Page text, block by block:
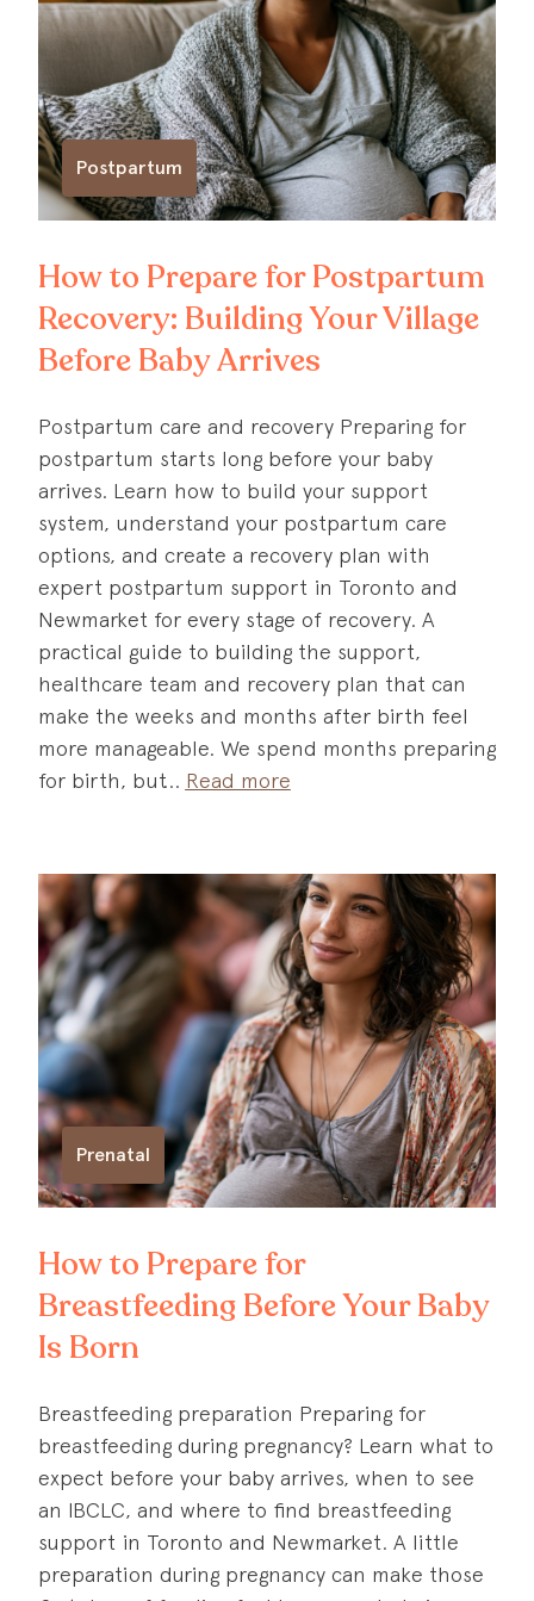
Postpartum
How to Prepare for Postpartum
Recovery: Building Your Village
Before Baby Arrives
Postpartum care and recovery Preparing for
postpartum starts long before your baby
arrives. Learn how to build your support
system, understand your postpartum care
options, and create a recovery plan with
expert postpartum support in Toronto and
Newmarket for every stage of recovery. A
practical guide to building the support,
healthcare team and recovery plan that can
make the weeks and months after birth feel
more manageable. We spend months preparing
for birth, but
Read more
Prenatal
How to Prepare for
Breastfeeding Before Your Baby
Is Born
Breastfeeding preparation Preparing for
breastfeeding during pregnancy? Learn what to
expect before your baby arrives, when to see
an IBCLC, and where to find breastfeeding
support in Toronto and Newmarket. A little
preparation during pregnancy can make those